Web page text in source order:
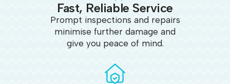
Fast, Reliable Service
Prompt inspections and repairs
minimise further damage and
give you peace of mind.